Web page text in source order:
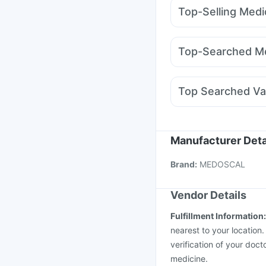
Himalaya Confido
I Pill Contraceptive Pill
Top-Selling
Levipil 500 Megalis
Wegovy 0.25mg
Top-Searched
Nexpro Rd 40mg
Ganaton 50mg
Top Searched
Fluquadri Sh Vaccine
Vaxigrip NH 2025/
Vaxiflu 2025-2026
Manufacturer
Brand: MEDOSCAL
Vendor Details
Fulfillment Information:
nearest to your
verification of your
medicine.